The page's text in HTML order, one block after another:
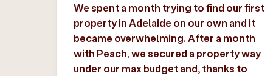
We spent a month trying to find our first
property in Adelaide on our own and it
became overwhelming. After a month
with Peach, we secured a property way
under our max budget and, thanks to